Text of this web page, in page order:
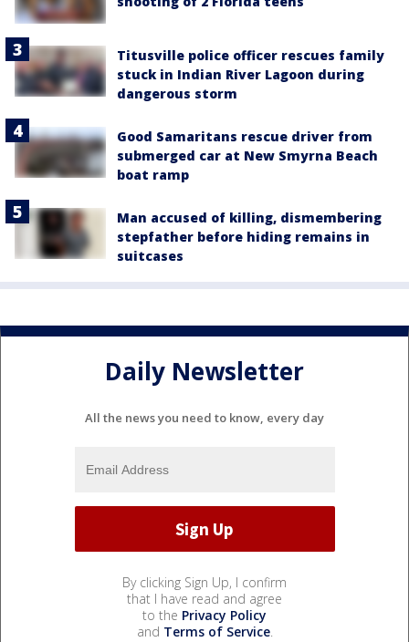
Titusville police officer rescues family
stuck in Indian River Lagoon during
dangerous storm
Good Samaritans rescue driver from
submerged car at New Smyrna Beach
boat ramp
Man accused of killing, dismembering
stepfather before hiding remains in
suitcases
Daily Newsletter
All the news you need to know, every day
By clicking Sign Up, I confirm
that I have read and agree
to the Privacy Policy
and Terms of Service.